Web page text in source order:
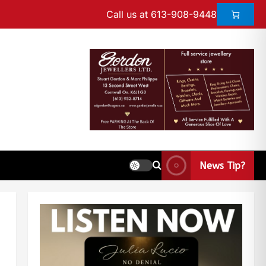
Call us at 613-908-9448
News Tip?